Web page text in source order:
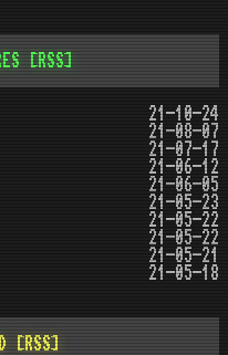
[RSS]
21-10-24
21-08-07
21-07-17
21-06-12
21-06-05
21-05-23
21-05-22
21-05-22
21-05-21
21-05-18
[RSS]